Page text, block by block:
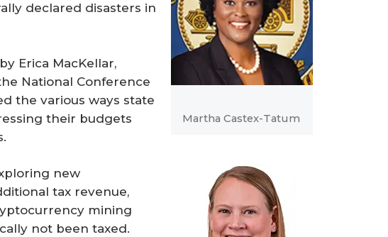
Martha Castex-Tatum
declared disasters in
Erica MacKellar,
National Conference
the various ways state
their budgets
new
tax revenue,
mining
not been taxed.